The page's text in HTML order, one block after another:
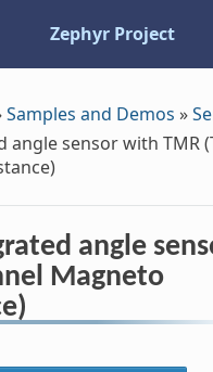
Zephyr Project
Samples and Demos »
angle sensor with TMR
angle
Magneto